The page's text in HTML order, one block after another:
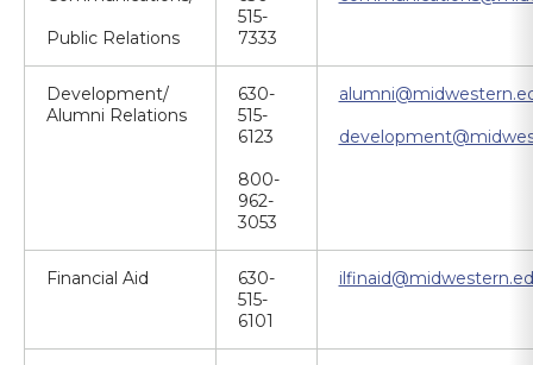
Public Relations
515-
7333
Development/
Alumni Relations
630-
515-
6123
800-
962-
3053
Financial Aid
630-
515-
6101